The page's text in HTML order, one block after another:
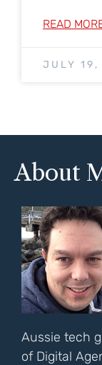
READ
JULY 19,
About
Aussie tech
of Digital